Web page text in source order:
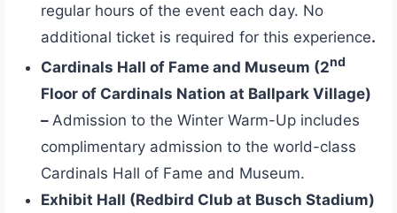
regular hours of the event each day. No
additional ticket is required for this experience.
Cardinals Hall of Fame and Museum (2nd
Floor of Cardinals Nation at Ballpark Village)
– Admission to the Winter Warm-Up includes
complimentary admission to the world-class
Cardinals Hall of Fame and Museum.
Exhibit Hall (Redbird Club at Busch Stadium)